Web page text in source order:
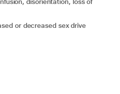
or decreased sex drive